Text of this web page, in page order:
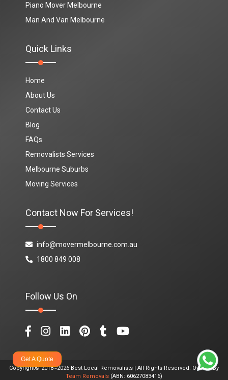
Piano Mover Melbourne
Man And Van Melbourne
Quick Links
Home
About Us
Contact Us
Blog
FAQs
Removalists Services
Melbourne Suburbs
Moving Services
Contact Now For Services!
info@movermelbourne.com.au
1800 849 008
Follow Us On
Copyright© 2018~2026 Best Local Removalists | All Rights Reserved. Owned By
Team Removals (ABN: 60627083416)
Get A Quote